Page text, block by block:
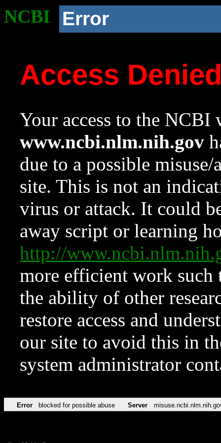
NCBI Error
Access
Your access to the NCBI
www.ncbi.nlm.nih.gov
due to a possible
site. This is not an
virus or attack. It could
away script or learning
http://
more efficient work such
the ability of other
restore access and
our site to avoid this in
system administrator
Error blocked for possible abuse Server